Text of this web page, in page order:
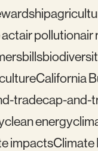
air pollutionair
bills
California
tradecap-and-
clean energy
impactsClimate